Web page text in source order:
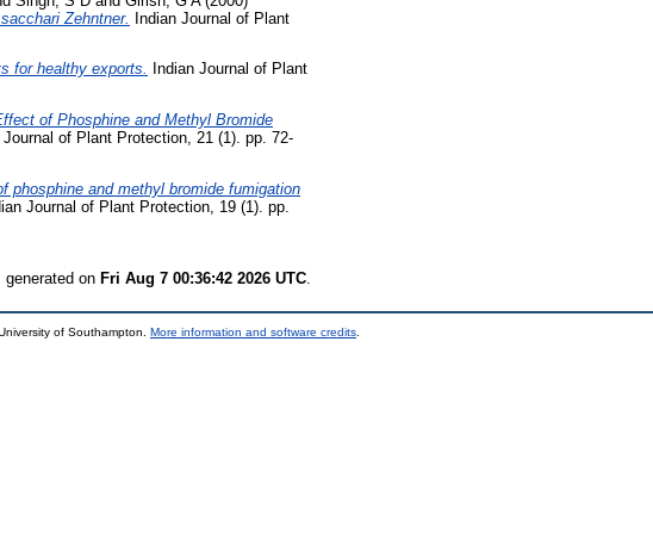
Zehntner. Indian Journal of Plant
for healthy exports.
Indian Journal of Plant
of Phosphine and Methyl Bromide
Journal of Plant Protection, 21 (1). pp. 72-
phosphine and methyl bromide fumigation
Journal of Plant Protection, 19 (1). pp.
on Fri Aug 7 00:36:42 2026 UTC
of Southampton. More information and software credits